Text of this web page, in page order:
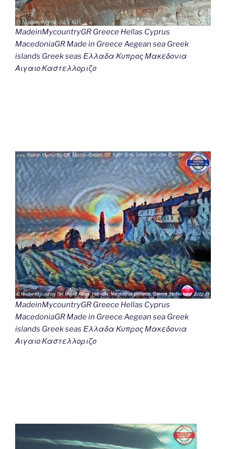
MadeinMycountryGR Greece Hellas Cyprus
MacedoniaGR Made in Greece Aegean sea Greek
islands Greek seas Ελλαδα Κυπρος Μακεδονια
Αιγαιο Καστελλοριζο
MadeinMycountryGR Greece Hellas Cyprus
MacedoniaGR Made in Greece Aegean sea Greek
islands Greek seas Ελλαδα Κυπρος Μακεδονια
Αιγαιο Καστελλοριζο